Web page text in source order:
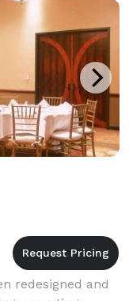
redesigned and